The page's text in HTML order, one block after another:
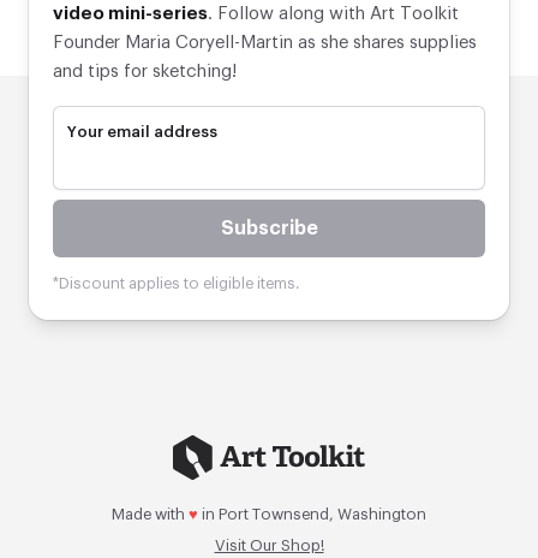
video mini-series. Follow along with Art Toolkit
Founder Maria Coryell-Martin as she shares supplies
and tips for sketching!
Your email address
Subscribe
*Discount applies to eligible items.
Made with ♥ in Port Townsend, Washington
Visit Our Shop!